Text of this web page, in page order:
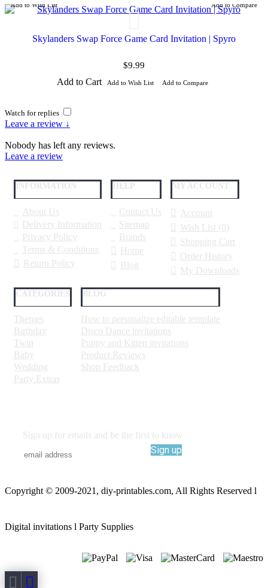
Add to Wish List Add to Compare
Skylanders Swap Force Game Card Invitation | Spyro
$9.99
Add to Cart Add to Wish List Add to Compare
Watch for replies
Leave a review ↓
Nobody has left any reviews.
Leave a review
INFORMATION
About Us
Delivery Information
Privacy Policy
Terms & Conditions
Return Policy
HELP
Contact Us
Sitemap
Brands
Home
Blog
MY ACCOUNT
Account
Wish List (0 )
Shopping Cart
Order History
My Downloads
CATEGORIES
Themes
Birthday
Twin
Baby
Wedding
Party Extras
BLOG
How to personalize editable template
Disco Dance invitations
Puppy and Kitten invitations
Product Reviews
Shop Feedback
Sign up for emails and be the first to know
Sign up
Copyright © 2009-2021, diy-printables.com, All Rights Reserved l
Digital invitations l Party Supplies